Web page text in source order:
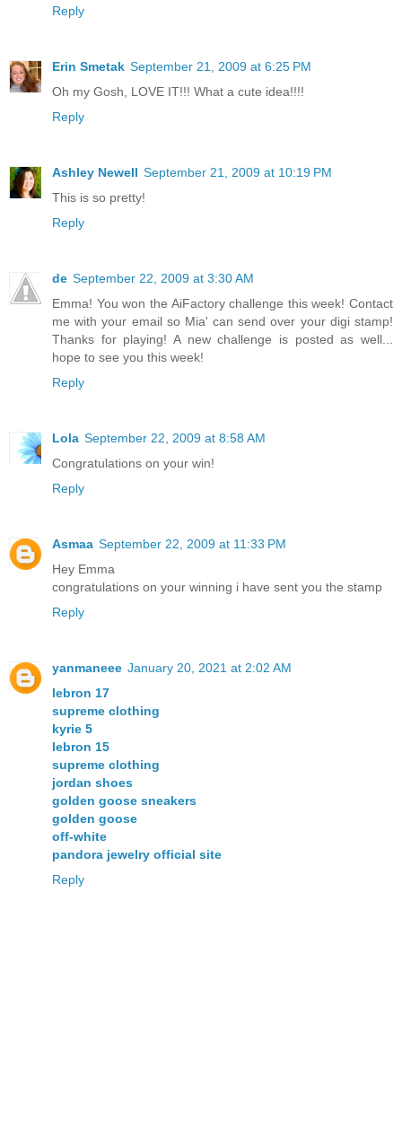
Reply
Erin Smetak September 21, 2009 at 6:25 PM
Oh my Gosh, LOVE IT!!! What a cute idea!!!!
Reply
Ashley Newell September 21, 2009 at 10:19 PM
This is so pretty!
Reply
de September 22, 2009 at 3:30 AM
Emma! You won the AiFactory challenge this week! Contact
me with your email so Mia' can send over your digi stamp!
Thanks for playing! A new challenge is posted as well...
hope to see you this week!
Reply
Lola September 22, 2009 at 8:58 AM
Congratulations on your win!
Reply
Asmaa September 22, 2009 at 11:33 PM
Hey Emma
congratulations on your winning i have sent you the stamp
Reply
yanmaneee January 20, 2021 at 2:02 AM
lebron 17
supreme clothing
kyrie 5
lebron 15
supreme clothing
jordan shoes
golden goose sneakers
golden goose
off-white
pandora jewelry official site
Reply